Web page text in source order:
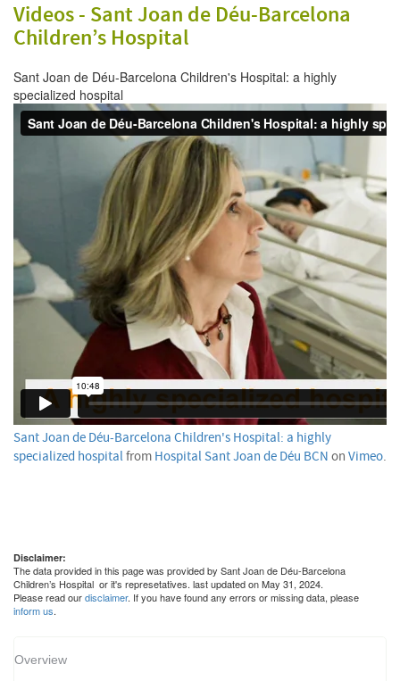
Videos - Sant Joan de Déu-Barcelona
Children’s Hospital
Sant Joan de Déu-Barcelona Children's Hospital: a highly
specialized hospital
Sant Joan de Déu-Barcelona Children's Hospital: a highly
specialized hospitalfrom Hospital Sant Joan de Déu BCN on Vimeo.
Disclaimer:
The data provided in this page was provided by Sant Joan de Déu-Barcelona
Children’s Hospital or it's represetatives. last updated on May 31, 2024.
Please read ourdisclaimer. If you have found any errors or missing data, please
inform us.
Overview